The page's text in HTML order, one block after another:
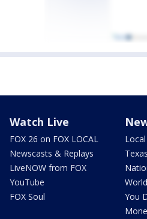
Watch Live
FOX 26 on FOX LOCAL
Newscasts & Replays
LiveNOW from FOX
YouTube
FOX Soul
Local
Texas
World
You